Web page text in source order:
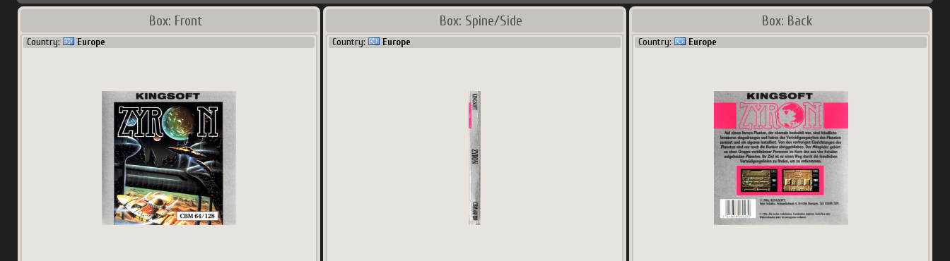
Box: Front
Country: Europe
Box: Spine/Side
Country: Europe
Box: Back
Country: Europe